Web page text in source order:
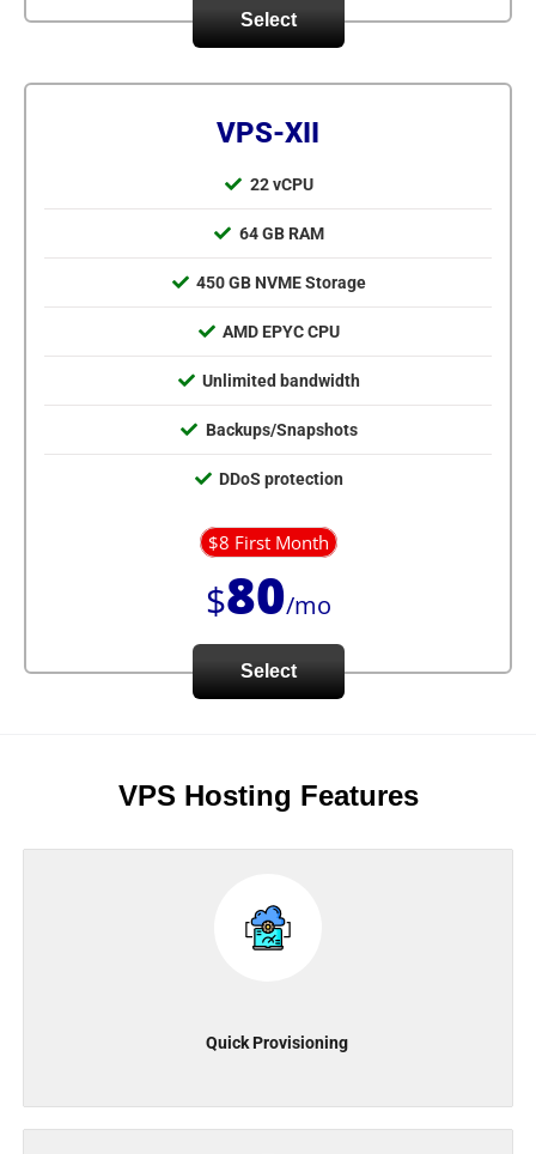
Select
VPS-XII
22 vCPU
64 GB RAM
450 GB NVME Storage
AMD EPYC CPU
Unlimited bandwidth
Backups/Snapshots
DDoS protection
$8 First Month
$80/mo
Select
VPS Hosting Features
Quick Provisioning